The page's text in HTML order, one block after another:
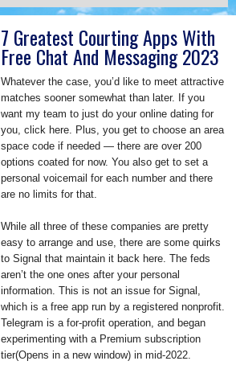
7 Greatest Courting Apps With
Free Chat And Messaging 2023
Whatever the case, you’d like to meet attractive
matches sooner somewhat than later. If you
want my team to just do your online dating for
you, click here. Plus, you get to choose an area
space code if needed — there are over 200
options coated for now. You also get to set a
personal voicemail for each number and there
are no limits for that.
While all three of these companies are pretty
easy to arrange and use, there are some quirks
to Signal that maintain it back here. The feds
aren’t the one ones after your personal
information. This is not an issue for Signal,
which is a free app run by a registered nonprofit.
Telegram is a for-profit operation, and began
experimenting with a Premium subscription
tier(Opens in a new window) in mid-2022.